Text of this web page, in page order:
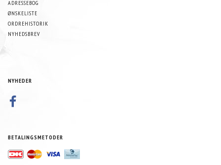
ADRESSEBOG
ØNSKELISTE
ORDREHISTORIK
NYHEDSBREV
NYHEDER
BETALINGSMETODER